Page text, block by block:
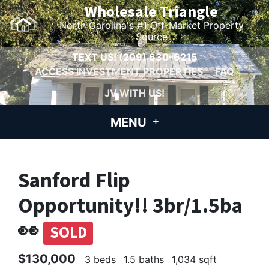
Wholesale Triangle
North Carolina's #1 Off-Market Property
Source
TEXT US!(209) 630-6215
ACCESS INVESTMENT PROPERTIES
FAQ
JV WITH US!
MENU
Sanford Flip
Opportunity!! 3br/1.5ba
👀 SOLD
$130,000 3 beds 1.5 baths 1,034 sqft